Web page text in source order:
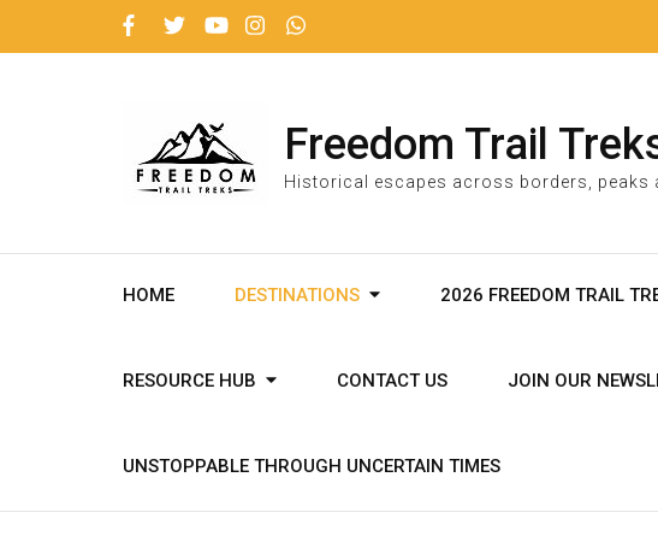
Freedom Trail
Historical escapes across borders, peaks
HOME DESTINATIONS 2026 FREEDOM TRAIL
RESOURCE HUB CONTACT US JOIN OUR
UNSTOPPABLE THROUGH UNCERTAIN TIMES